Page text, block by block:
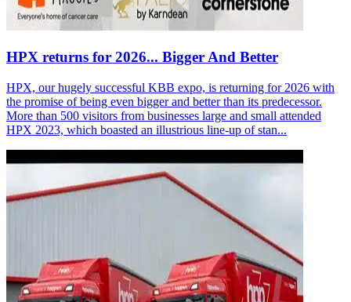
HPX returns for 2026... Bigger And Better
HPX, our hugely successful KBB expo, is returning for 2026 with
the promise of being even bigger and better than its predecessor.
More than 500 visitors from businesses large and small attended
HPX 2023, which boasted an illustrious line-up of stan...